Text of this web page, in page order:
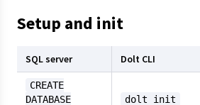
Setup and init
SQL server Dolt CLI
CREATE
DATABASE
dolt init